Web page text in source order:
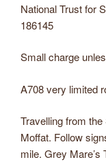
National Trust for
186145
Small charge
A708 very limited
Travelling from
Moffat. Follow
mile. Grey Mare’s